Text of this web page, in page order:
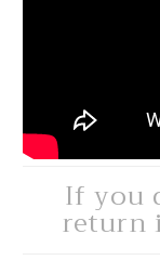
If you
return